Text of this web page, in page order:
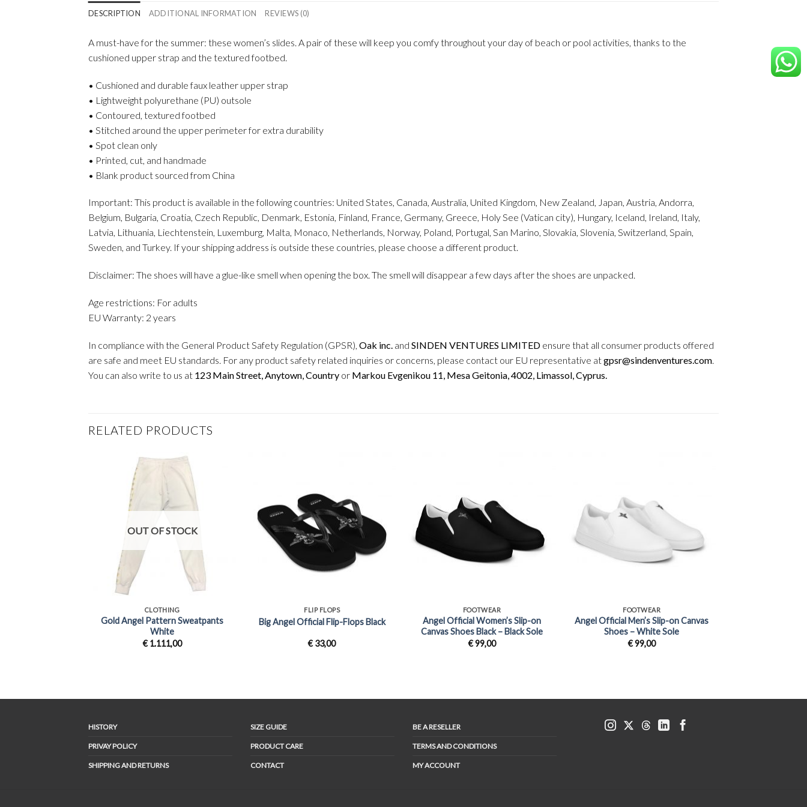
DESCRIPTION ADDITIONAL INFORMATION REVIEWS (0)
A must-have for the summer: these women’s slides. A pair of these will keep you comfy throughout your day of beach or pool activities, thanks to the
cushioned upper strap and the textured footbed.
• Cushioned and durable faux leather upper strap
• Lightweight polyurethane (PU) outsole
• Contoured, textured footbed
• Stitched around the upper perimeter for extra durability
• Spot clean only
• Printed, cut, and handmade
• Blank product sourced from China
Important: This product is available in the following countries: United States, Canada, Australia, United Kingdom, New Zealand, Japan, Austria, Andorra,
Belgium, Bulgaria, Croatia, Czech Republic, Denmark, Estonia, Finland, France, Germany, Greece, Holy See (Vatican city), Hungary, Iceland, Ireland, Italy,
Latvia, Lithuania, Liechtenstein, Luxemburg, Malta, Monaco, Netherlands, Norway, Poland, Portugal, San Marino, Slovakia, Slovenia, Switzerland, Spain,
Sweden, and Turkey. If your shipping address is outside these countries, please choose a different product.
Disclaimer: The shoes will have a glue-like smell when opening the box. The smell will disappear a few days after the shoes are unpacked.
Age restrictions: For adults
EU Warranty: 2 years
In compliance with the General Product Safety Regulation (GPSR), Oak inc. and SINDEN VENTURES LIMITED ensure that all consumer products offered
are safe and meet EU standards. For any product safety related inquiries or concerns, please contact our EU representative atgpsr@sindenventures.com.
You can also write to us at 123 Main Street, Anytown, Country or Markou Evgenikou 11, Mesa Geitonia, 4002, Limassol, Cyprus.
RELATED PRODUCTS
OUT OF STOCK
CLOTHING
Gold Angel Pattern Sweatpants
White
€1.111,00
FLIP FLOPS
Big Angel Official Flip-Flops Black
€33,00
FOOTWEAR
Angel Official Women’s Slip-on
Canvas Shoes Black – Black Sole
€99,00
FOOTWEAR
Angel Official Men’s Slip-on Canvas
Shoes – White Sole
€99,00
HISTORY
PRIVAY POLICY
SHIPPING AND RETURNS
SIZE GUIDE
PRODUCT CARE
CONTACT
BE A RESELLER
TERMS AND CONDITIONS
MY ACCOUNT